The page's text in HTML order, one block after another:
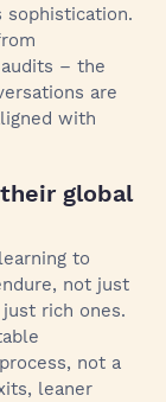
sophistication.
– the
are
with
global
to
not just
rich ones.
not a
leaner